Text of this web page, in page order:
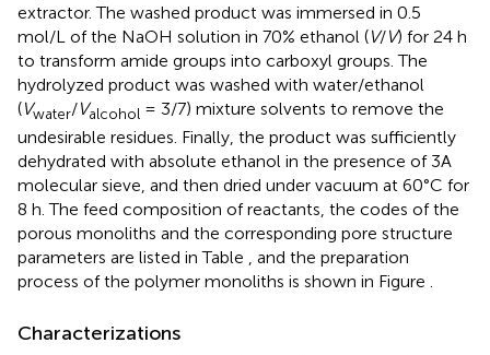
extractor. The washed product was immersed in 0.5
mol/L of the NaOH solution in 70% ethanol (V/V) for 24 h
to transform amide groups into carboxyl groups. The
hydrolyzed product was washed with water/ethanol
(Vwater/Valcohol = 3/7) mixture solvents to remove the
undesirable residues. Finally, the product was sufficiently
dehydrated with absolute ethanol in the presence of 3A
molecular sieve, and then dried under vacuum at 60°C for
8 h. The feed composition of reactants, the codes of the
porous monoliths and the corresponding pore structure
parameters are listed in Table
, and the preparation
process of the polymer monoliths is shown in Figure
Characterizations